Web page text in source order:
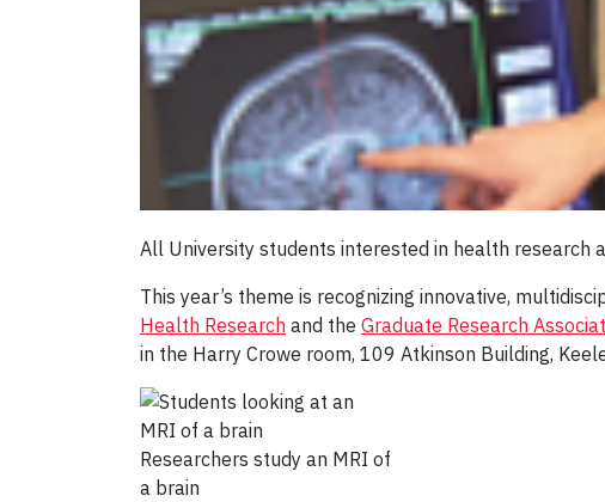
All University students interested in health research
This year’s theme is recognizing innovative,
Health Research and the Graduate Research
in the Harry Crowe room, 109 Atkinson Building,
Researchers study an MRI of
a brain